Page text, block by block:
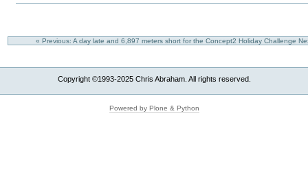
« Previous: A day late and 6,897 meters short for the Concept2 Holiday Challenge
Copyright ©1993-2025 Chris Abraham. All rights reserved.
Powered by Plone & Python